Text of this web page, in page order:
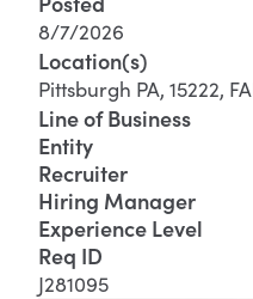
8/7/2026
Location(s)
Pittsburgh PA, 15222,
Line of Business
Entity
Recruiter
Hiring Manager
Experience Level
Req ID
J281095